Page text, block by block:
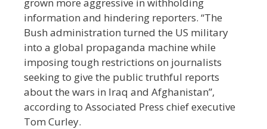
information and hindering reporters. “The
Bush administration turned the US military
into a global propaganda machine while
imposing tough restrictions on journalists
seeking to give the public truthful reports
about the wars in Iraq and Afghanistan”,
according to Associated Press chief executive
Tom Curley.